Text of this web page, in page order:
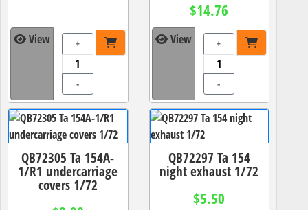
View +
-
$14.76
View +
-
QB72305 Ta 154A-
1/R1 undercarriage
covers 1/72
QB72297 Ta 154
night exhaust 1/72
$5.50